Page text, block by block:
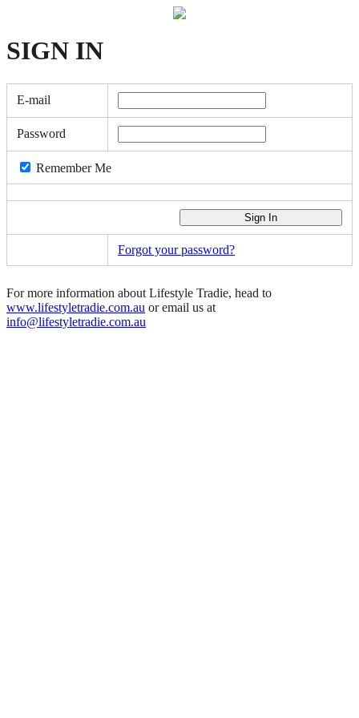
SIGN IN
E-mail
Password
Remember Me
Forgot your password?
For more information about Lifestyle Tradie, head to
www.lifestyletradie.com.au or email us at
info@lifestyletradie.com.au